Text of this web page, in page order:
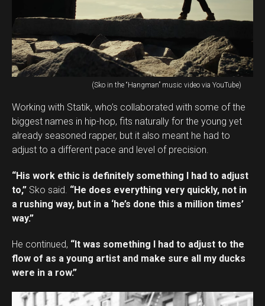
(Sko in the “Hangman” music video via YouTube)
Working with Statik, who’s collaborated with some of the
biggest names in hip-hop, fits naturally for the young yet
already seasoned rapper, but it also meant he had to
adjust to a different pace and level of precision.
“His work ethic is definitely something I had to adjust
to,” Sko said. “He does everything very quickly, not in
a rushing way, but in a ‘he’s done this a million times’
way.”
He continued, “It was something I had to adjust to the
flow of as a young artist and make sure all my ducks
were in a row.”